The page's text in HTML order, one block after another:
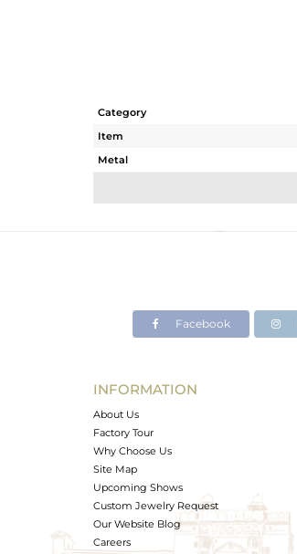
Category
Item
Metal
Avl. Pcs
Facebook
INFORMATION
About Us
Factory Tour
Why Choose Us
Site Map
Upcoming Shows
Custom Jewelry Request
Our Website Blog
Careers